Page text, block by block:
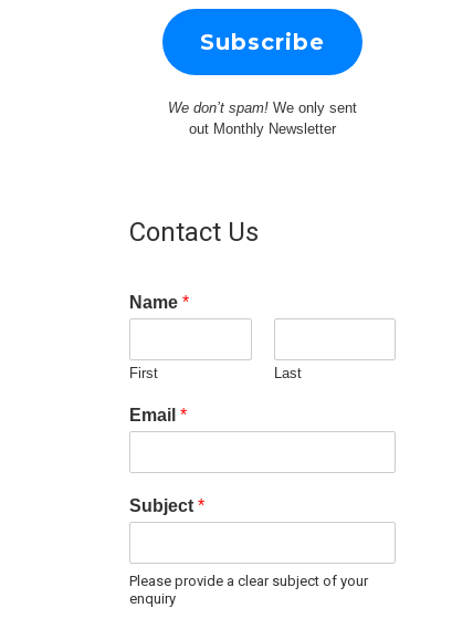
We don’t spam!We only sent
out Monthly Newsletter
Contact Us
Name *
First Last
Email *
Subject *
Please provide a clear subject of your
enquiry